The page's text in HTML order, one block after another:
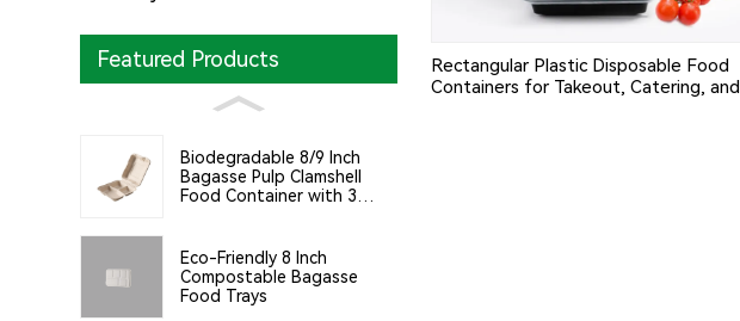
Featured Products
Biodegradable 8/9 Inch
Bagasse Pulp Clamshell
Food Container with 3
Eco-Friendly 8 Inch
Compostable Bagasse
Food Trays
Rectangular Plastic Disposable Food
Containers for Takeout, Catering, and